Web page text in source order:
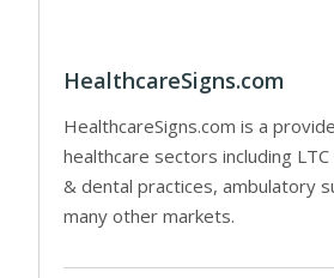
HealthcareSigns.com
HealthcareSigns.com is a
healthcare sectors including
& dental practices, ambulatory
many other markets.